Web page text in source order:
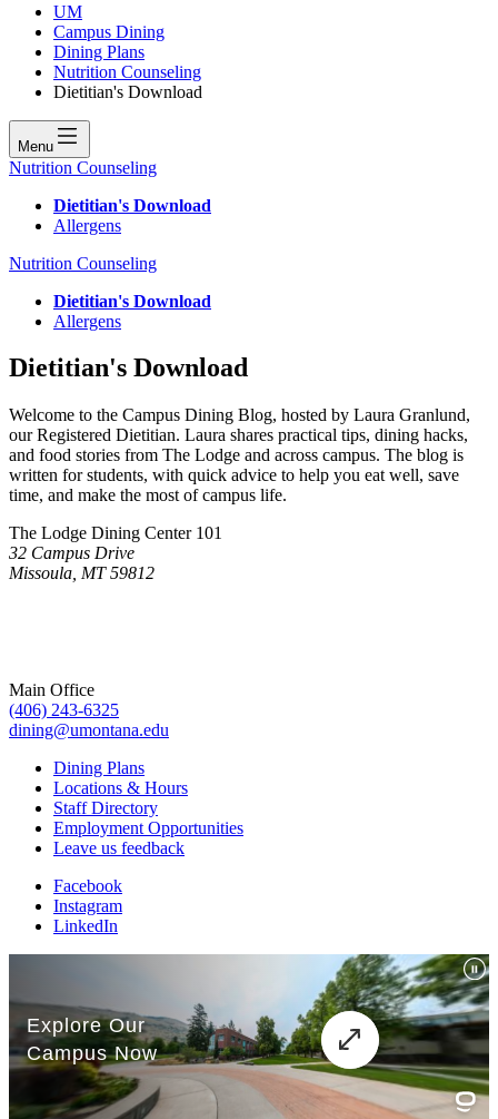
UM
Campus Dining
Dining Plans
Nutrition Counseling
Dietitian's Download
Menu
Nutrition Counseling
Dietitian's Download
Allergens
Nutrition Counseling
Dietitian's Download
Allergens
Dietitian's Download
Welcome to the Campus Dining Blog, hosted by Laura Granlund,
our Registered Dietitian. Laura shares practical tips, dining hacks,
and food stories from The Lodge and across campus. The blog is
written for students, with quick advice to help you eat well, save
time, and make the most of campus life.
The Lodge Dining Center 101
32 Campus Drive
Missoula, MT 59812
Main Office
(406) 243-6325
dining@umontana.edu
Dining Plans
Locations & Hours
Staff Directory
Employment Opportunities
Leave us feedback
Facebook
Instagram
LinkedIn